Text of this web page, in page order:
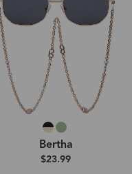
Bertha
$23.99